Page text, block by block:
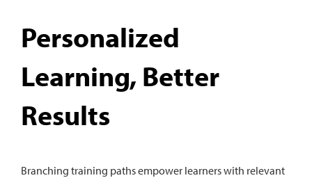
Personalized
Learning, Better
Results
Branching training paths empower learners with relevant